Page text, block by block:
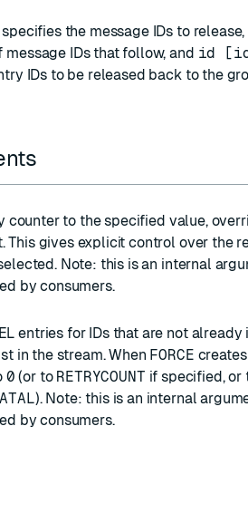
the message IDs to
message IDs that follow, and id
IDs to be released back to the
counter to the specified value,
This gives explicit control over the
Note: this is an internal
by consumers.
entries for IDs that are not already
in the stream. When FORCE
0 (or to RETRYCOUNT if specified, or
). Note: this is an internal
by consumers.